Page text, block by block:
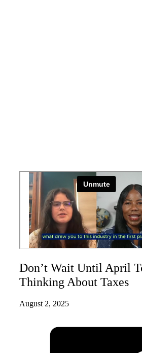
Don’t Wait Until April
Thinking About Taxes
August 2, 2025